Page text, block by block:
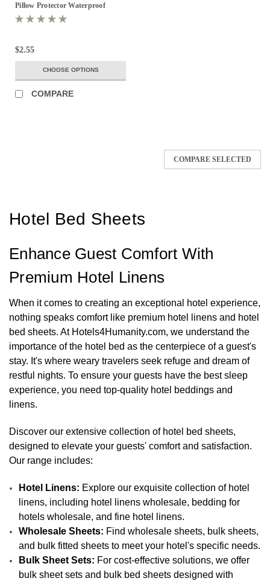
Pillow Protector Waterproof
$2.55
CHOOSE OPTIONS
COMPARE
COMPARE SELECTED
Hotel Bed Sheets
Enhance Guest Comfort With
Premium Hotel Linens
When it comes to creating an exceptional hotel experience,
nothing speaks comfort like premium hotel linens and hotel
bed sheets. At Hotels4Humanity.com, we understand the
importance of the hotel bed as the centerpiece of a guest's
stay. It's where weary travelers seek refuge and dream of
restful nights. To ensure your guests have the best sleep
experience, you need top-quality hotel beddings and
linens.
Discover our extensive collection of hotel bed sheets,
designed to elevate your guests' comfort and satisfaction.
Our range includes:
Hotel Linens: Explore our exquisite collection of hotel
linens, including hotel linens wholesale, bedding for
hotels wholesale, and fine hotel linens.
Wholesale Sheets: Find wholesale sheets, bulk sheets,
and bulk fitted sheets to meet your hotel's specific needs.
Bulk Sheet Sets: For cost-effective solutions, we offer
bulk sheet sets and bulk bed sheets designed with